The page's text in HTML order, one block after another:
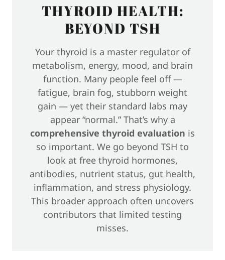
THYROID HEALTH:
BEYOND TSH
Your thyroid is a master regulator of
metabolism, energy, mood, and brain
function. Many people feel off —
fatigue, brain fog, stubborn weight
gain — yet their standard labs may
appear “normal.” That’s why a
comprehensive thyroid evaluation is
so important. We go beyond TSH to
look at free thyroid hormones,
antibodies, nutrient status, gut health,
inflammation, and stress physiology.
This broader approach often uncovers
contributors that limited testing
misses.